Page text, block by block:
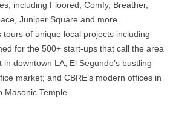
including Floored, Comfy, Breather,
Juniper Square and more.
tours of unique local projects including
for the 500+ start-ups that call the area
downtown LA; El Segundo’s bustling
market; and CBRE’s modern offices in
Temple.